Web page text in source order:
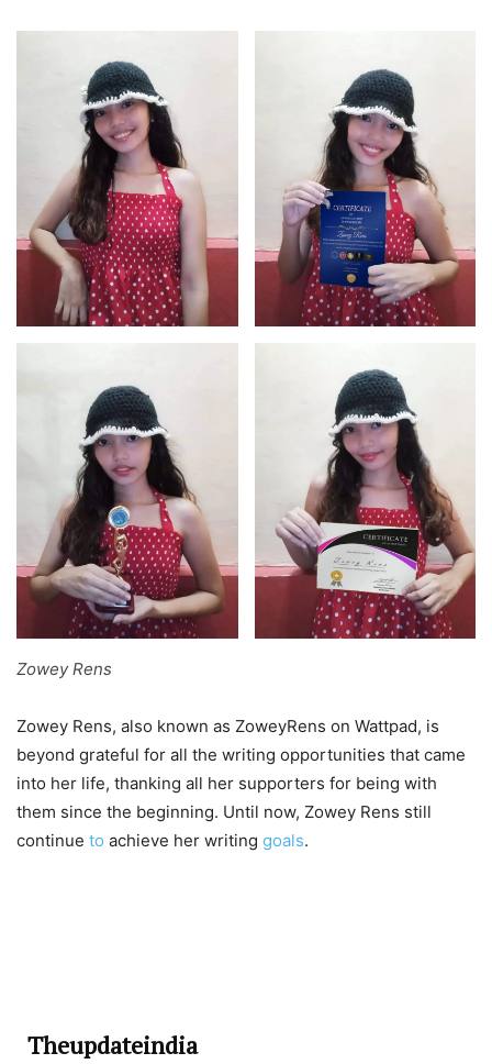
Zowey Rens
Zowey Rens, also known as ZoweyRens on Wattpad, is
beyond grateful for all the writing opportunities that came
into her life, thanking all her supporters for being with
them since the beginning. Until now, Zowey Rens still
continue to achieve her writing goals.
Theupdateindia